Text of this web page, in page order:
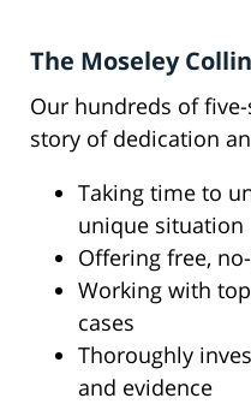
The Moseley
Our hundreds of
story of dedication
Taking time to
unique situation
Offering free,
Working with
cases
Thoroughly
and evidence